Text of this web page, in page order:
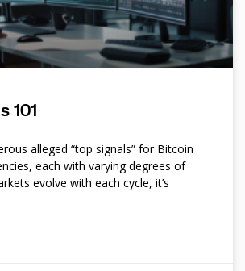
101
alleged “top signals” for Bitcoin
each with varying degrees of
evolve with each cycle, it’s